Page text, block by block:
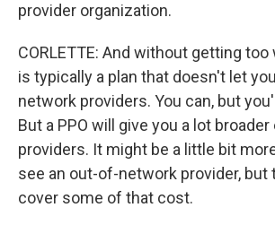
provider organization.
CORLETTE: And without getting too
is typically a plan that doesn't let
network providers. You can, but
But a PPO will give you a lot
providers. It might be a little bit
see an out-of-network provider, but
cover some of that cost.